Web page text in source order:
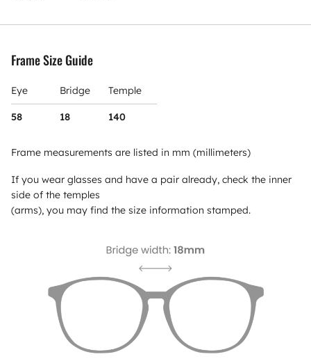
Frame Size Guide
Eye Bridge Temple
58 18 140
Frame measurements are listed in mm (millimeters)
If you wear glasses and have a pair already, check the inner
side of the temples
(arms), you may find the size information stamped.